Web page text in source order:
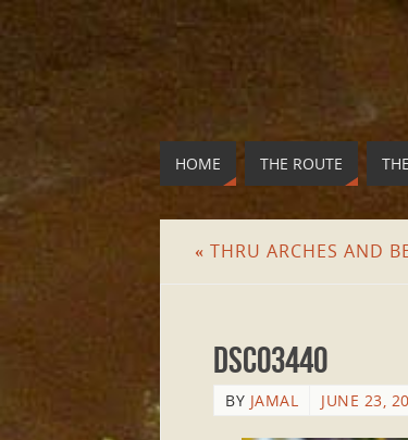
HOME THE ROUTE
« THRU ARCHES AND
DSC03440
BY JAMAL JUNE 23,